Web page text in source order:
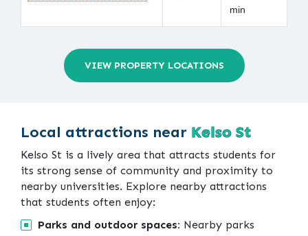
min
VIEW PROPERTY LOCATIONS
Local attractions near Kelso St
Kelso St is a lively area that attracts students for
its strong sense of community and proximity to
nearby universities. Explore nearby attractions
that students often enjoy:
Parks and outdoor spaces: Nearby parks